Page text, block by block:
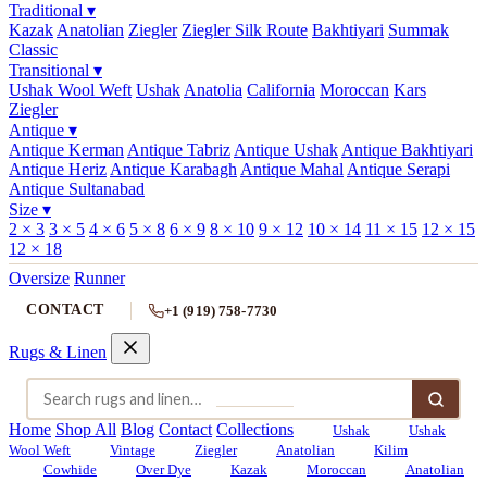
Traditional ▾
Kazak Anatolian Ziegler Ziegler Silk Route Bakhtiyari Summak
Classic
Transitional ▾
Ushak Wool Weft Ushak Anatolia California Moroccan Kars
Ziegler
Antique ▾
Antique Kerman Antique Tabriz Antique Ushak Antique Bakhtiyari
Antique Heriz Antique Karabagh Antique Mahal Antique Serapi
Antique Sultanabad
Size ▾
2 × 3 3 × 5 4 × 6 5 × 8 6 × 9 8 × 10 9 × 12 10 × 14 11 × 15 12 × 15
12 × 18
Oversize Runner
CONTACT +1 (919) 758-7730
Rugs & Linen
Home Shop All Blog Contact Collections Ushak
Ushak
Wool Weft
Vintage Ziegler Anatolian
Kilim
Cowhide
Over Dye Kazak Moroccan
Anatolian